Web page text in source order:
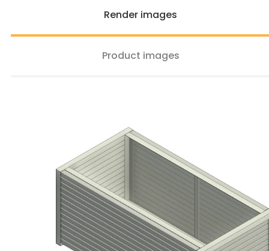
Render images
Product images